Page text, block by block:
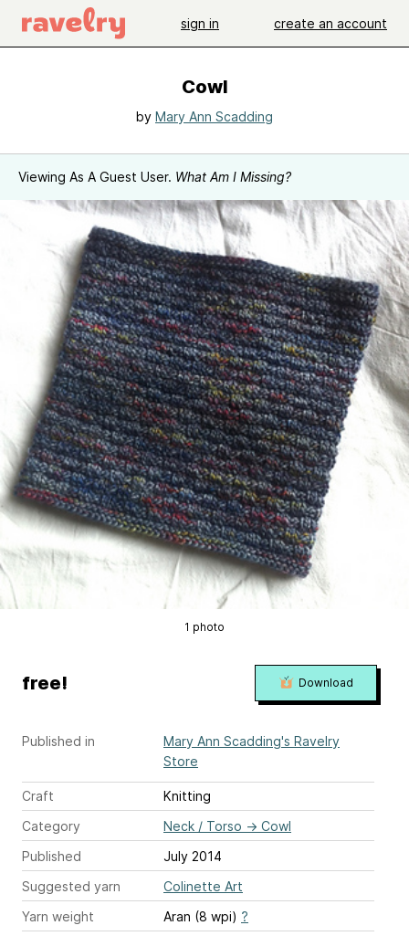
sign in create an account
Cowl
by Mary Ann Scadding
Viewing As A Guest User. What Am I Missing?
1 photo
Published in
Mary Ann Scadding's Ravelry
Store
Craft
Knitting
Category
Neck / Torso → Cowl
Published
July 2014
Suggested yarn
Colinette Art
Yarn weight
Aran (8 wpi) ?
free! Download